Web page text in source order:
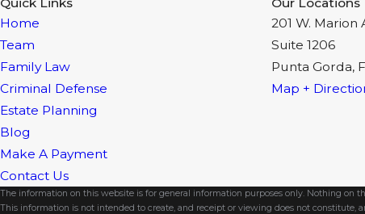
Home
Team
Family Law
Criminal Defense
Estate Planning
Blog
Make A Payment
Contact Us
201 W. Marion
Suite 1206
Punta Gorda,
Map +
The information on this website is for general information purposes only. Nothing on
This information is not intended to create, and receipt or viewing does not constitute,